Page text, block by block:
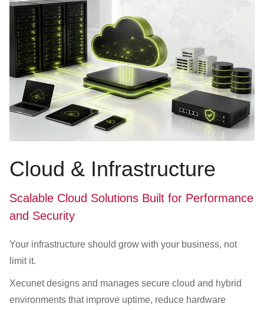
Cloud & Infrastructure
Scalable Cloud Solutions Built for Performance
and Security
Your infrastructure should grow with your business, not
limit it.
Xecunet designs and manages secure cloud and hybrid
environments that improve uptime, reduce hardware